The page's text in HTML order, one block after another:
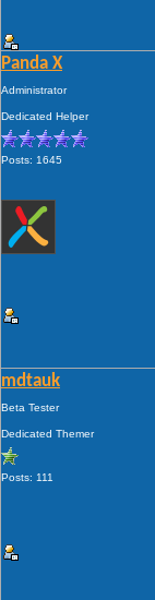
Panda X
Administrator
Dedicated Helper
Posts: 1645
mdtauk
Beta Tester
Dedicated Themer
Posts: 111